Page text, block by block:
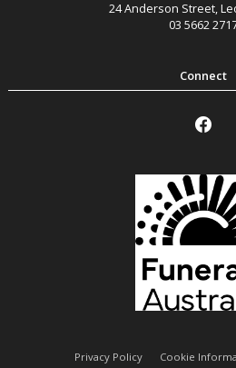
24 Anderson Street,
03 5662
Privacy Policy Cookie